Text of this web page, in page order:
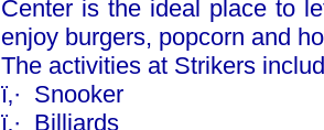
Center is the ideal place to
enjoy burgers, popcorn and
The activities at Strikers
ï‚· Snooker
ï‚· Billiards